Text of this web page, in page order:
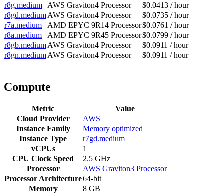
r8g.medium AWS Graviton4 Processor
$0.0413 / hour
r8gd.mediumAWS Graviton4 Processor
$0.0735 / hour
r7a.medium
AMD EPYC 9R14 Processor$0.0761 / hour
r8a.medium
AMD EPYC 9R45 Processor$0.0799 / hour
r8gb.mediumAWS Graviton4 Processor
$0.0911 / hour
r8gn.mediumAWS Graviton4 Processor $0.0911 / hour
Compute
Metric
Value
Cloud Provider
AWS
Instance Family
Memory optimized
Instance Type
r7gd.medium
vCPUs
1
CPU Clock Speed
2.5 GHz
Processor
AWS Graviton3 Processor
Processor Architecture64-bit
Memory
8 GB